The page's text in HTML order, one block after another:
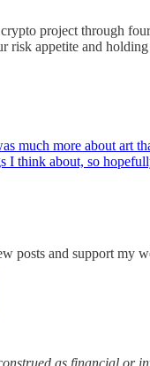
project through
risk appetite and
much more about art
think about, so
posts and support my
as financial or